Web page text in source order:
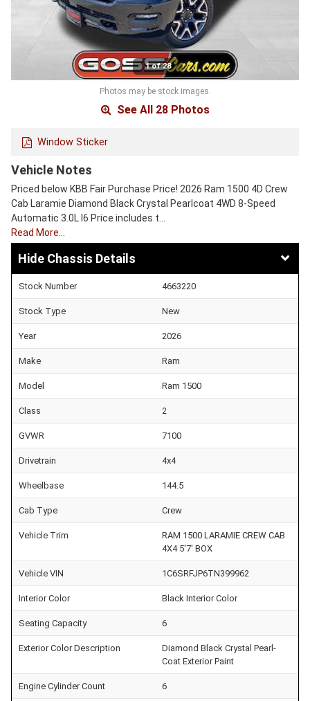
1 of 28
Photos may be stock images.
See All 28 Photos
Window Sticker
Vehicle Notes
Priced below KBB Fair Purchase Price! 2026 Ram 1500 4D Crew
Cab Laramie Diamond Black Crystal Pearlcoat 4WD 8-Speed
Automatic 3.0L I6 Price includes t…
Read More…
Chassis Details
Stock Number 4663220
Stock Type New
Year 2026
Make Ram
Model Ram 1500
Class 2
GVWR 7100
Drivetrain 4x4
Wheelbase 144.5
Cab Type Crew
Vehicle Trim
RAM 1500 LARAMIE CREW CAB
4X4 5'7' BOX
Vehicle VIN 1C6SRFJP6TN399962
Interior Color Black Interior Color
Seating Capacity 6
Exterior Color Description
Diamond Black Crystal Pearl-
Coat Exterior Paint
Engine Cylinder Count 6